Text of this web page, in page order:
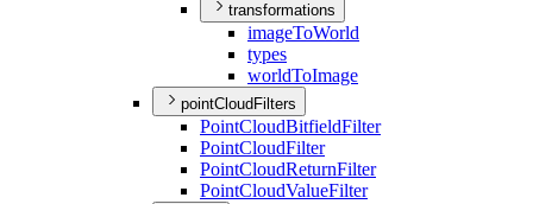
transformations
imageToWorld
types
worldToImage
pointCloudFilters
PointCloudBitfieldFilter
PointCloudFilter
PointCloudReturnFilter
PointCloudValueFilter